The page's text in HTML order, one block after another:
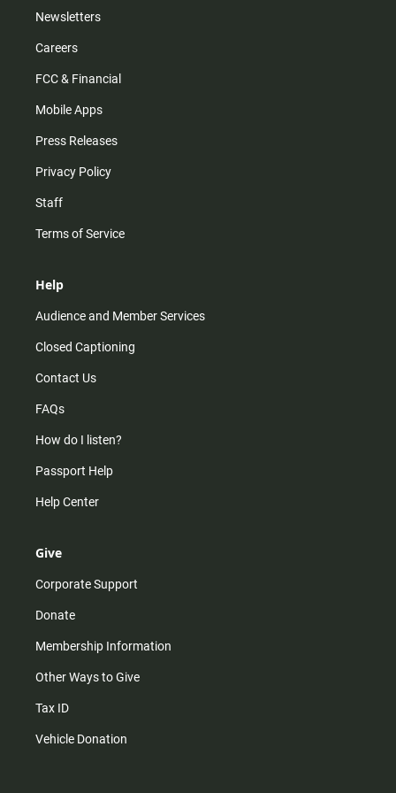
Newsletters
Careers
FCC & Financial
Mobile Apps
Press Releases
Privacy Policy
Staff
Terms of Service
Help
Audience and Member Services
Closed Captioning
Contact Us
FAQs
How do I listen?
Passport Help
Help Center
Give
Corporate Support
Donate
Membership Information
Other Ways to Give
Tax ID
Vehicle Donation